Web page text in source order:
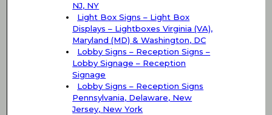
NJ, NY
Light Box Signs – Light Box
Displays – Lightboxes Virginia (VA),
Maryland (MD) & Washington, DC
Lobby Signs – Reception Signs –
Lobby Signage – Reception
Signage
Lobby Signs – Reception Signs
Pennsylvania, Delaware, New
Jersey, New York